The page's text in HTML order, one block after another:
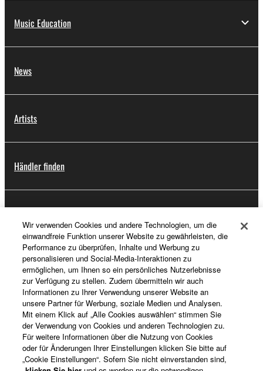
Music Education
News
Artists
Händler finden
Registrierung von „Yamaha Music ID“
Über Yamaha
Deutschland - German
Wir verwenden Cookies und andere Technologien, um die
einwandfreie Funktion unserer Website zu gewährleisten, die
Performance zu überprüfen, Inhalte und Werbung zu
personalisieren und Social-Media-Interaktionen zu
ermöglichen, um Ihnen so ein persönliches Nutzerlebnisse
zur Verfügung zu stellen. Zudem übermitteln wir auch
Informationen zu Ihrer Verwendung unserer Website an
unsere Partner für Werbung, soziale Medien und Analysen.
Mit einem Klick auf „Alle Cookies auswählen“ stimmen Sie
der Verwendung von Cookies und anderen Technologien zu.
Für weitere Informationen über die Nutzung von Cookies
oder für Änderungen Ihrer Einstellungen klicken Sie bitte auf
„Cookie Einstellungen“. Sofern Sie nicht einverstanden sind,